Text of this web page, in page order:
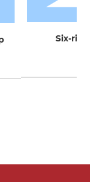
Six-rib